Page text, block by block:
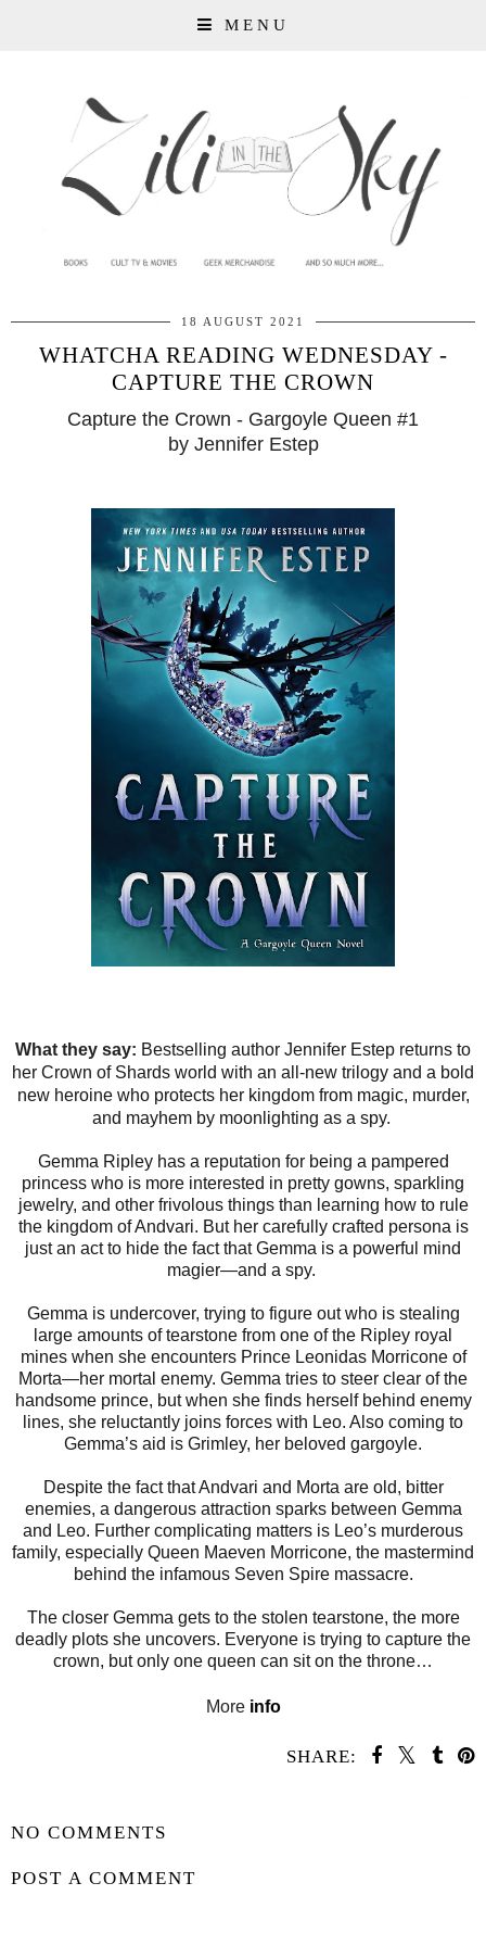
MENU
18 AUGUST 2021
WHATCHA READING WEDNESDAY -
CAPTURE THE CROWN
Capture the Crown - Gargoyle Queen #1
by Jennifer Estep
What they say: Bestselling author Jennifer Estep returns to
her Crown of Shards world with an all-new trilogy and a bold
new heroine who protects her kingdom from magic, murder,
and mayhem by moonlighting as a spy.
Gemma Ripley has a reputation for being a pampered
princess who is more interested in pretty gowns, sparkling
jewelry, and other frivolous things than learning how to rule
the kingdom of Andvari. But her carefully crafted persona is
just an act to hide the fact that Gemma is a powerful mind
magier—and a spy.
Gemma is undercover, trying to figure out who is stealing
large amounts of tearstone from one of the Ripley royal
mines when she encounters Prince Leonidas Morricone of
Morta—her mortal enemy. Gemma tries to steer clear of the
handsome prince, but when she finds herself behind enemy
lines, she reluctantly joins forces with Leo. Also coming to
Gemma’s aid is Grimley, her beloved gargoyle.
Despite the fact that Andvari and Morta are old, bitter
enemies, a dangerous attraction sparks between Gemma
and Leo. Further complicating matters is Leo’s murderous
family, especially Queen Maeven Morricone, the mastermind
behind the infamous Seven Spire massacre.
The closer Gemma gets to the stolen tearstone, the more
deadly plots she uncovers. Everyone is trying to capture the
crown, but only one queen can sit on the throne…
More info
SHARE:
NO COMMENTS
POST A COMMENT